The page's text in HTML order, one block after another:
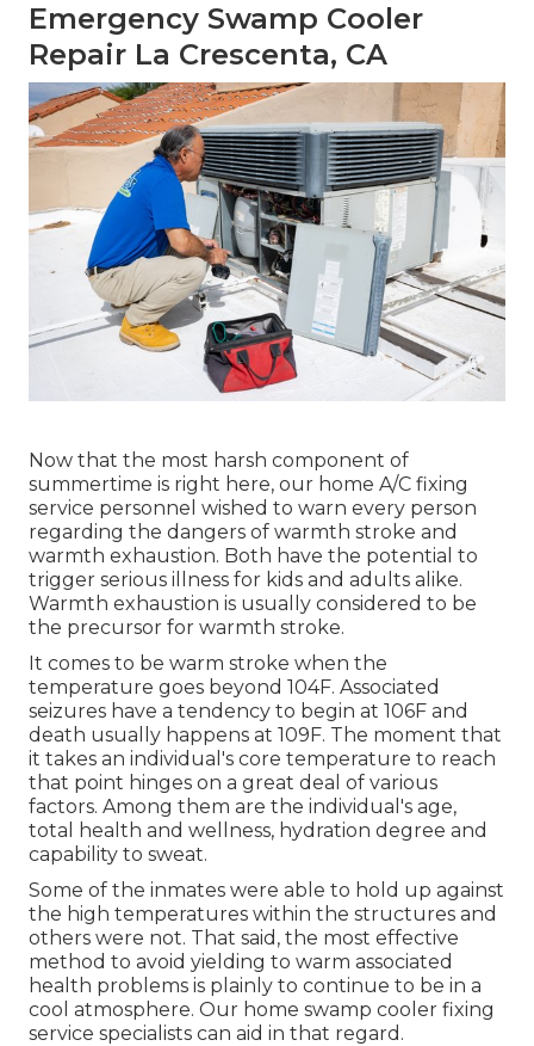
Emergency Swamp Cooler
Repair La Crescenta, CA
Now that the most harsh component of
summertime is right here, our home A/C fixing
service personnel wished to warn every person
regarding the dangers of warmth stroke and
warmth exhaustion. Both have the potential to
trigger serious illness for kids and adults alike.
Warmth exhaustion is usually considered to be
the precursor for warmth stroke.
It comes to be warm stroke when the
temperature goes beyond 104F. Associated
seizures have a tendency to begin at 106F and
death usually happens at 109F. The moment that
it takes an individual's core temperature to reach
that point hinges on a great deal of various
factors. Among them are the individual's age,
total health and wellness, hydration degree and
capability to sweat.
Some of the inmates were able to hold up against
the high temperatures within the structures and
others were not. That said, the most effective
method to avoid yielding to warm associated
health problems is plainly to continue to be in a
cool atmosphere. Our home swamp cooler fixing
service specialists can aid in that regard.